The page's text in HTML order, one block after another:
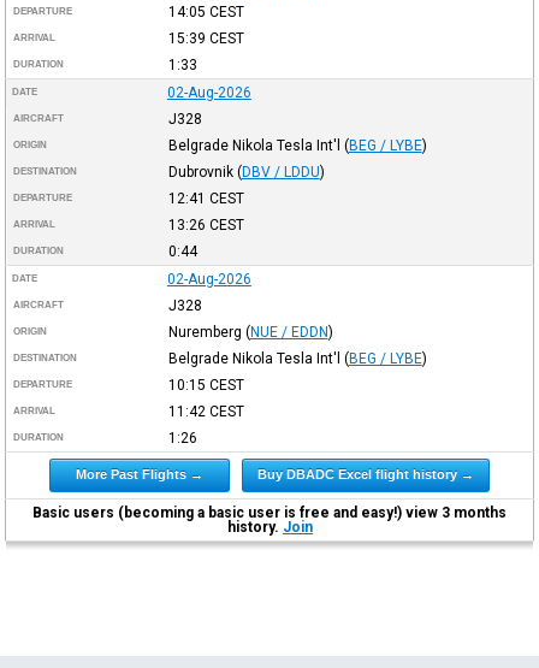
DEPARTURE 14:05 CEST
ARRIVAL 15:39 CEST
DURATION 1:33
DATE 02-Aug-2026
AIRCRAFT J328
ORIGIN Belgrade Nikola Tesla Int'l (BEG / LYBE)
DESTINATION Dubrovnik (DBV / LDDU)
DEPARTURE 12:41 CEST
ARRIVAL 13:26 CEST
DURATION 0:44
DATE 02-Aug-2026
AIRCRAFT J328
ORIGIN Nuremberg (NUE / EDDN)
DESTINATION Belgrade Nikola Tesla Int'l (BEG / LYBE)
DEPARTURE 10:15 CEST
ARRIVAL 11:42 CEST
DURATION 1:26
More Past Flights → Buy DBADC Excel flight history →
Basic users (becoming a basic user is free and easy!) view 3 months
history. Join